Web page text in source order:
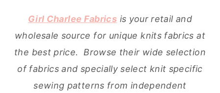
Girl Charlee Fabrics is your retail and
wholesale source for unique knits fabrics at
the best price. Browse their wide selection
of fabrics and specially select knit specific
sewing patterns from independent